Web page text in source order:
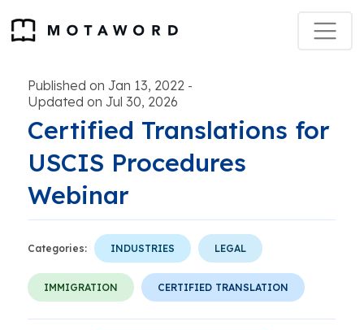
Published on Jan 13, 2022 -
Updated on Jul 30, 2026
Certified Translations for
USCIS Procedures
Webinar
Categories: INDUSTRIES LEGAL
IMMIGRATION CERTIFIED TRANSLATION